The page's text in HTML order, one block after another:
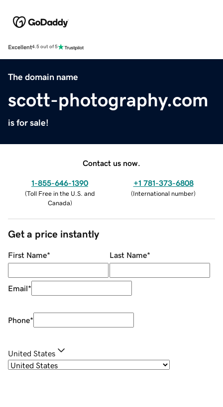
Excellent4.5 out of 5
The domain name
scott-photography.com
is for sale!
Contact us now.
1-855-646-1390
(Toll Free in the U.S. and
Canada)
+1 781-373-6808
(International number)
Get a price instantly
First Name* Last Name*
Email*
Phone*
United States